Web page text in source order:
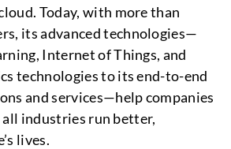
Today, with more than
its advanced technologies—
Internet of Things, and
technologies to its end-to-end
and services—help companies
all industries run better,
lives.